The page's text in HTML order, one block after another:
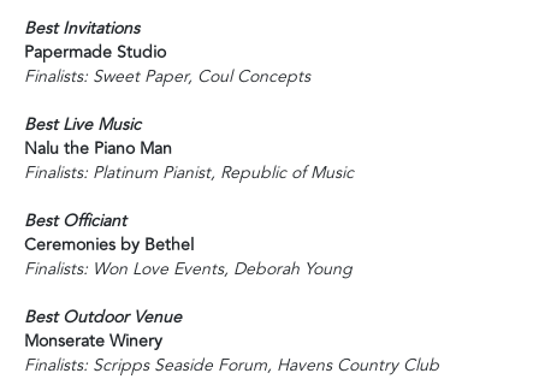
Best Invitations
Papermade Studio
Finalists: Sweet Paper, Coul Concepts
Best Live Music
Nalu the Piano Man
Finalists: Platinum Pianist, Republic of Music
Best Officiant
Ceremonies by Bethel
Finalists: Won Love Events, Deborah Young
Best Outdoor Venue
Monserate Winery
Finalists: Scripps Seaside Forum, Havens Country Club